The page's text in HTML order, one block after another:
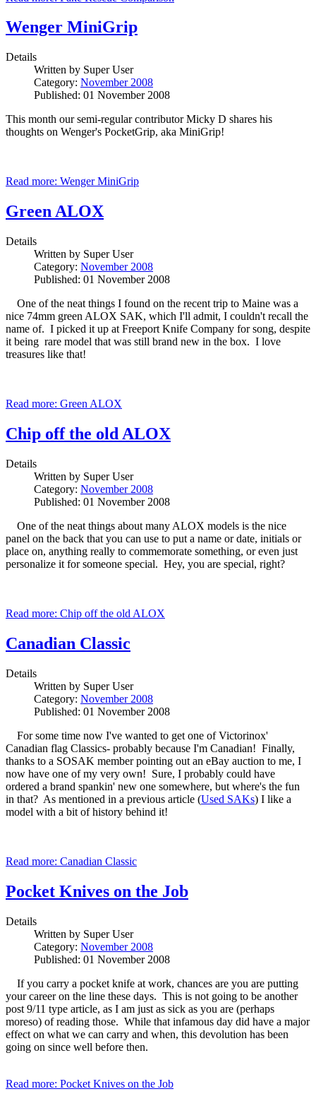
Wenger MiniGrip
Details
Written by Super User
Category: November 2008
Published: 01 November 2008
This month our semi-regular contributor Micky D shares his
thoughts on Wenger's PocketGrip, aka MiniGrip!
Read more: Wenger MiniGrip
Green ALOX
Details
Written by Super User
Category: November 2008
Published: 01 November 2008
One of the neat things I found on the recent trip to Maine was a
nice 74mm green ALOX SAK, which I'll admit, I couldn't recall the
name of. I picked it up at Freeport Knife Company for song, despite
it being rare model that was still brand new in the box. I love
treasures like that!
Read more: Green ALOX
Chip off the old ALOX
Details
Written by Super User
Category: November 2008
Published: 01 November 2008
One of the neat things about many ALOX models is the nice
panel on the back that you can use to put a name or date, initials or
place on, anything really to commemorate something, or even just
personalize it for someone special. Hey, you are special, right?
Read more: Chip off the old ALOX
Canadian Classic
Details
Written by Super User
Category: November 2008
Published: 01 November 2008
For some time now I've wanted to get one of Victorinox'
Canadian flag Classics- probably because I'm Canadian! Finally,
thanks to a SOSAK member pointing out an eBay auction to me, I
now have one of my very own! Sure, I probably could have
ordered a brand spankin' new one somewhere, but where's the fun
in that? As mentioned in a previous article (Used SAKs) I like a
model with a bit of history behind it!
Read more: Canadian Classic
Pocket Knives on the Job
Details
Written by Super User
Category: November 2008
Published: 01 November 2008
If you carry a pocket knife at work, chances are you are putting
your career on the line these days. This is not going to be another
post 9/11 type article, as I am just as sick as you are (perhaps
moreso) of reading those. While that infamous day did have a major
effect on what we can carry and when, this devolution has been
going on since well before then.
Read more: Pocket Knives on the Job